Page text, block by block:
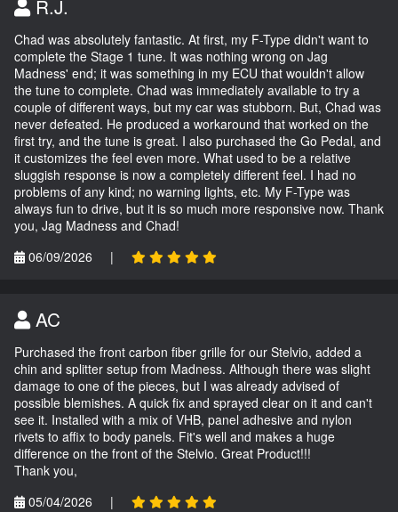
R.J.
Chad was absolutely fantastic. At first, my F-Type didn't want to
complete the Stage 1 tune. It was nothing wrong on Jag
Madness' end; it was something in my ECU that wouldn't allow
the tune to complete. Chad was immediately available to try a
couple of different ways, but my car was stubborn. But, Chad was
never defeated. He produced a workaround that worked on the
first try, and the tune is great. I also purchased the Go Pedal, and
it customizes the feel even more. What used to be a relative
sluggish response is now a completely different feel. I had no
problems of any kind; no warning lights, etc. My F-Type was
always fun to drive, but it is so much more responsive now. Thank
you, Jag Madness and Chad!
06/09/2026
|
AC
Purchased the front carbon fiber grille for our Stelvio, added a
chin and splitter setup from Madness. Although there was slight
damage to one of the pieces, but I was already advised of
possible blemishes. A quick fix and sprayed clear on it and can't
see it. Installed with a mix of VHB, panel adhesive and nylon
rivets to affix to body panels. Fit's well and makes a huge
difference on the front of the Stelvio. Great Product!!!
Thank you,
05/04/2026
|